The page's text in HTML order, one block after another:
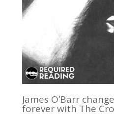
James O’Barr
forever with The